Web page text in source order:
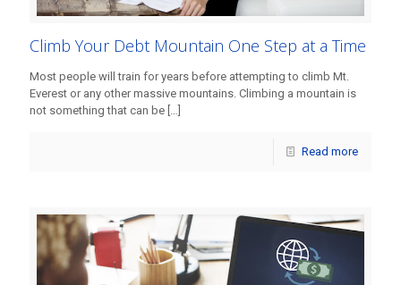
Climb Your Debt Mountain One Step at a Time
Most people will train for years before attempting to climb Mt.
Everest or any other massive mountains. Climbing a mountain is
not something that can be […]
Read more